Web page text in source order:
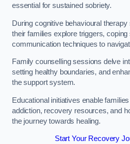
essential for sustained sobriety.
During cognitive behavioural
their families explore triggers, coping
communication techniques to
Family counselling sessions delve
setting healthy boundaries, and
the support system.
Educational initiatives enable
addiction, recovery resources, and
the journey towards healing.
Start Your Recovery